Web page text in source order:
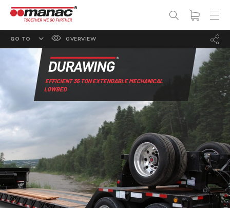
GO TO OVERVIEW
FEATURES
PHOTO GALLERY
DOCUMENTATION
EFFICIENT 35 TON EXTENDABLE MECHANICAL
LOWBED